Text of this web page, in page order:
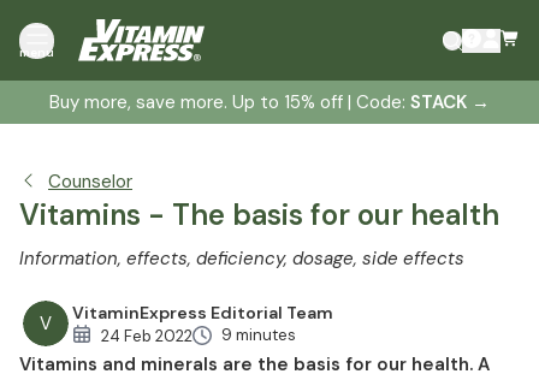
menu
Buy more, save more. Up to 15% off | Code: STACK →
Counselor
Vitamins - The basis for our health
Information, effects, deficiency, dosage, side effects
V VitaminExpress Editorial Team
24 Feb 2022 9 minutes
Vitamins and minerals are the basis for our health. A
Vitamins: Your personal health insurance
additional vitamins?
Vitamin A - The eye vitamin
Vitamin B1 - The energy vitamin
Vitamin B2 - Spark for the cells
Vitamin B3 (niacin) - the nerve vitamin
Vitamin B5 (pantothenic acid) - The anti-gray hair
vitamin